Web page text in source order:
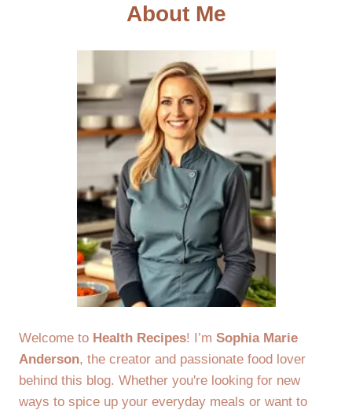
About Me
Welcome to Health Recipes! I’m Sophia Marie
Anderson, the creator and passionate food lover
behind this blog. Whether you're looking for new
ways to spice up your everyday meals or want to